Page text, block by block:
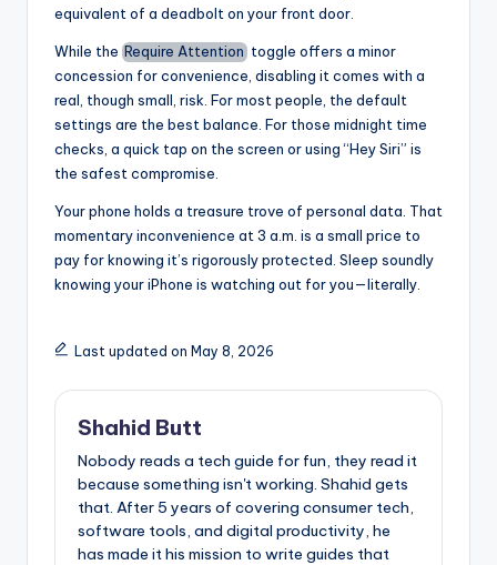
equivalent of a deadbolt on your front door.
While the Require Attention toggle offers a minor
concession for convenience, disabling it comes with a
real, though small, risk. For most people, the default
settings are the best balance. For those midnight time
checks, a quick tap on the screen or using “Hey Siri” is
the safest compromise.
Your phone holds a treasure trove of personal data. That
momentary inconvenience at 3 a.m. is a small price to
pay for knowing it’s rigorously protected. Sleep soundly
knowing your iPhone is watching out for you—literally.
Last updated on May 8, 2026
Shahid Butt
Nobody reads a tech guide for fun, they read it
because something isn't working. Shahid gets
that. After 5 years of covering consumer tech,
software tools, and digital productivity, he
has made it his mission to write guides that